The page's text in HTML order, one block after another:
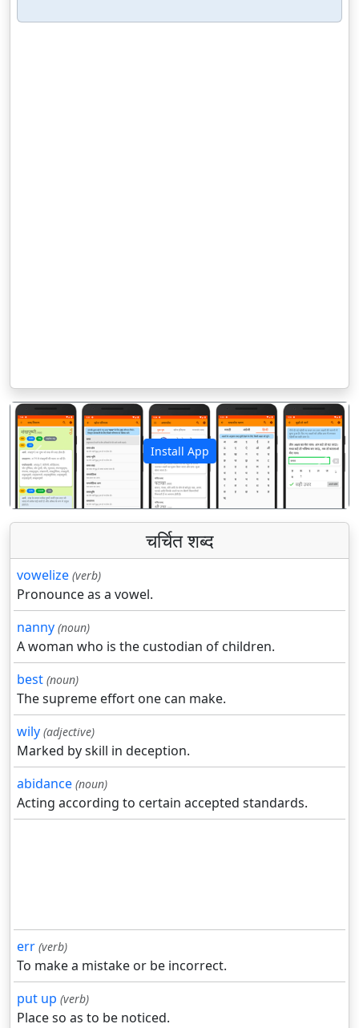
Install App
पिछला अगला
चर्चित शब्द
vowelize (verb)
Pronounce as a vowel.
nanny (noun)
A woman who is the custodian of children.
best (noun)
The supreme effort one can make.
wily (adjective)
Marked by skill in deception.
abidance (noun)
Acting according to certain accepted standards.
err (verb)
To make a mistake or be incorrect.
put up (verb)
Place so as to be noticed.